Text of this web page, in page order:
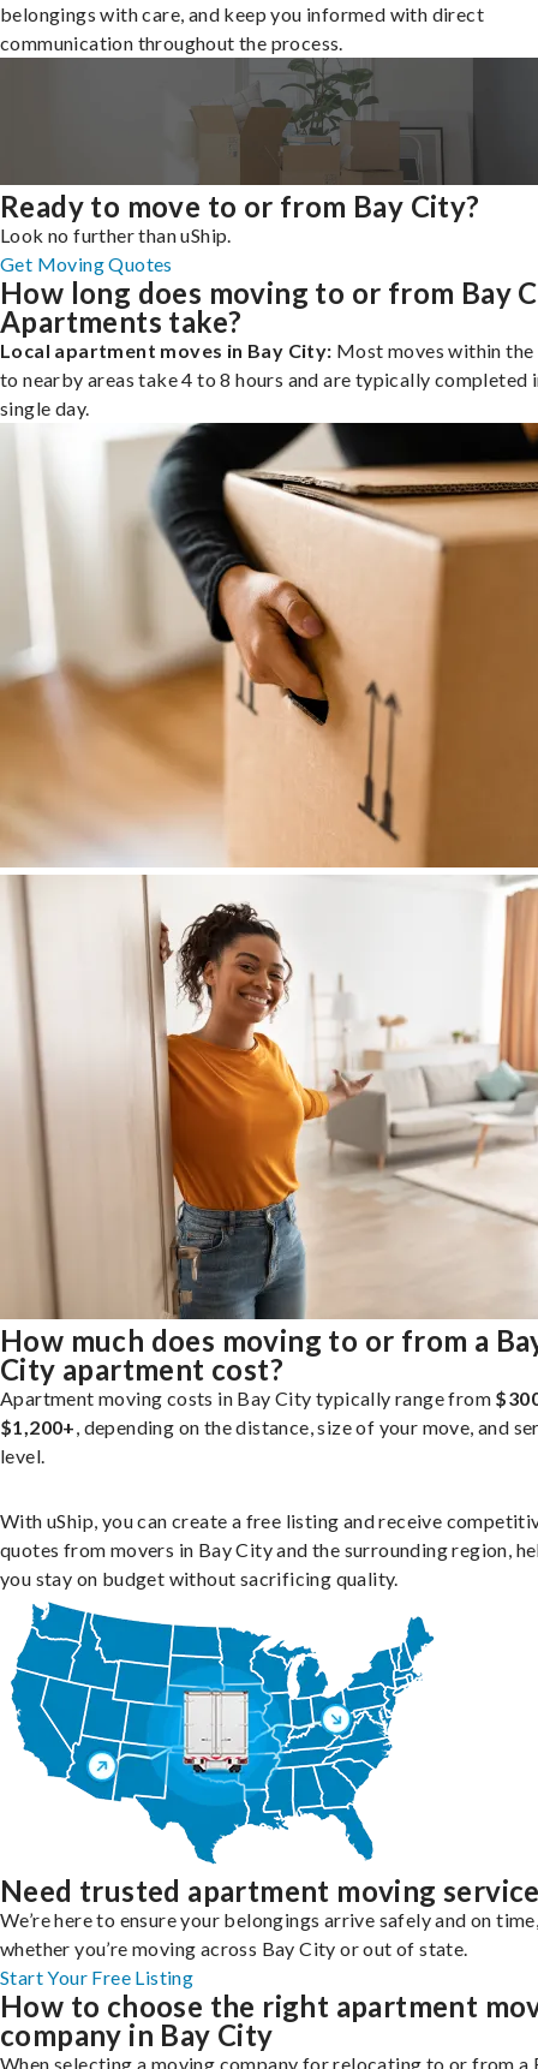
belongings with care, and keep you informed with direct
communication throughout the process.
Ready to move to or from Bay City?
Look no further than uShip.
Get Moving Quotes
How long does moving to or from Bay
Apartments take?
Local apartment moves in Bay City: Most moves within
to nearby areas take 4 to 8 hours and are typically completed
single day.
How much does moving to or from a
City apartment cost?
Apartment moving costs in Bay City typically range from
$1,200+, depending on the distance, size of your move, and
level.
With uShip, you can create a free listing and receive
quotes from movers in Bay City and the surrounding region,
you stay on budget without sacrificing quality.
Need trusted apartment moving
We’re here to ensure your belongings arrive safely and on
whether you’re moving across Bay City or out of state.
Start Your Free Listing
How to choose the right apartment
company in Bay City
When selecting a moving company for relocating to or from a